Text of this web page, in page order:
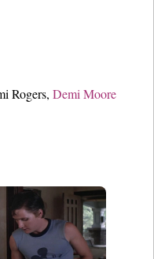
Rogers,Demi Moore